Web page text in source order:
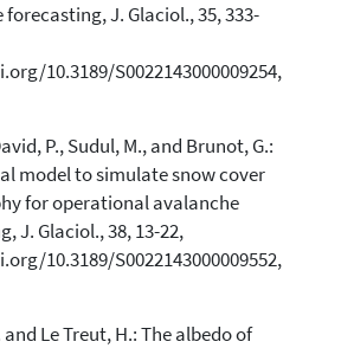
J. Glaciol., 35, 333-
10.3189/S0022143000009254,
P., Sudul, M., and Brunot, G.:
model to simulate snow cover
for operational avalanche
J. Glaciol., 38, 13-22,
10.3189/S0022143000009552,
Le Treut, H.: The albedo of